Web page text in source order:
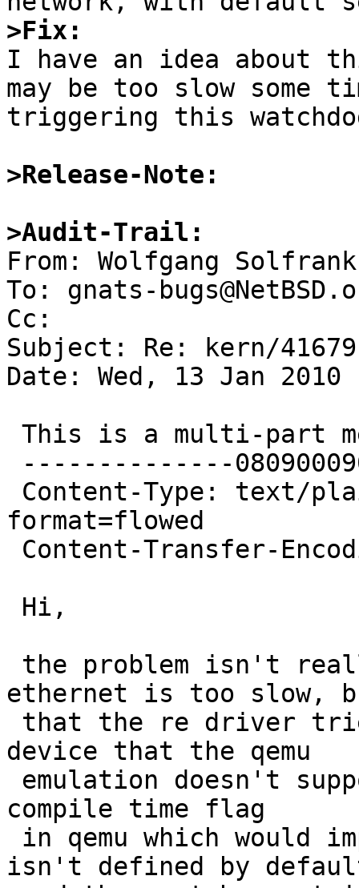
>Fix:
I have an idea about
may be too slow some
triggering this
>Release-Note:
>Audit-Trail: